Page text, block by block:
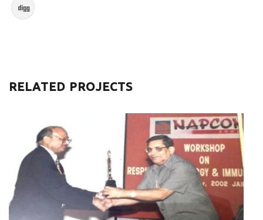
RELATED PROJECTS